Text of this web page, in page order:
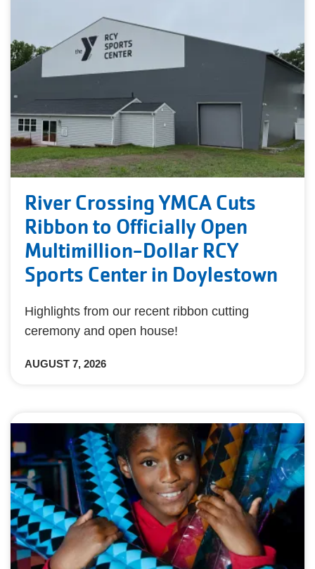
River Crossing YMCA Cuts
Ribbon to Officially Open
Multimillion-Dollar RCY
Sports Center in Doylestown
Highlights from our recent ribbon cutting
ceremony and open house!
AUGUST 7, 2026